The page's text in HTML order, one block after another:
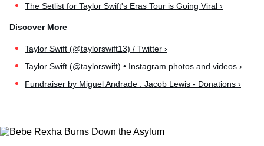
The Setlist for Taylor Swift's Eras Tour is Going Viral ›
Taylor Swift (@taylorswift13) / Twitter ›
Taylor Swift (@taylorswift) • Instagram photos and videos ›
Fundraiser by Miguel Andrade : Jacob Lewis - Donations ›